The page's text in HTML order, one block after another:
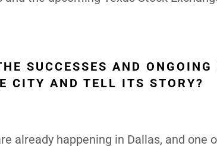
SUCCESSES AND
CITY AND TELL ITS STORY?
already happening in Dallas, and one